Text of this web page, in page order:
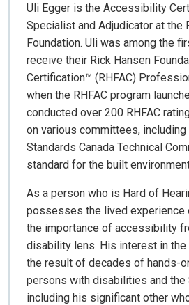
Uli Egger is the Accessibility
Specialist and Adjudicator at the
Foundation. Uli was among the
receive their Rick Hansen
Certification™ (RHFAC)
when the RHFAC program
conducted over 200 RHFAC
on various committees,
Standards Canada Technical
standard for the built
As a person who is Hard of
possesses the lived experience
the importance of accessibility
disability lens. His interest in
the result of decades of hands-
persons with disabilities and the
including his significant other